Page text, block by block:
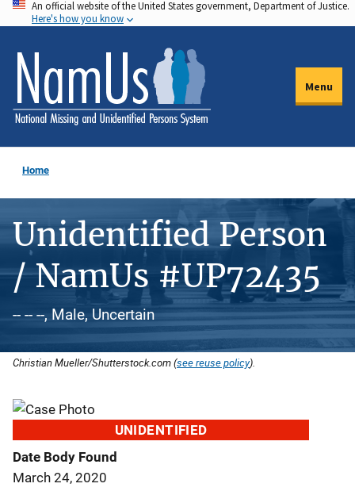
Skip
to
main
content
An official website of the United States government, Department of Justice.
Here's how you know
Menu
Home
Unidentified Person
/ NamUs #UP72435
-- -- --, Male, Uncertain
Christian Mueller/Shutterstock.com (see reuse policy).
UNIDENTIFIED
Date Body Found
March 24, 2020